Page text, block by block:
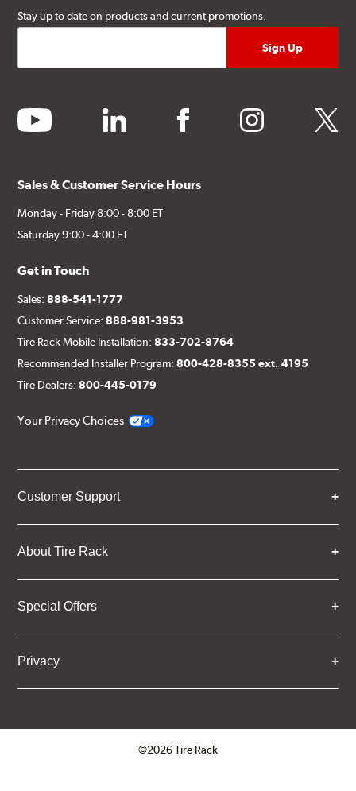
Stay up to date on products and current promotions.
youtube linkedin facebook instagram twitter
Sales & Customer Service Hours
Monday - Friday 8:00 - 8:00 ET
Saturday 9:00 - 4:00 ET
Get in Touch
Sales:888-541-1777
Customer Service:888-981-3953
Tire Rack Mobile Installation:833-702-8764
Recommended Installer Program:800-428-8355 ext. 4195
Tire Dealers:800-445-0179
Your Privacy Choices
Customer Support
About Tire Rack
Special Offers
Privacy
©2026 Tire Rack